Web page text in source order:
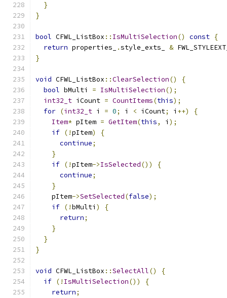
}
}
bool CFWL_ListBox :: IsMultiSelection() const {
return properties_ .style_exts_ &
}
void CFWL_ListBox ::ClearSelection()
{
bool bMulti = IsMultiSelection();
int32_t iCount = CountItems(this);
for (int32_t i = 0; i < iCount; i ++)
{
Item* pItem = GetItem(this, i );
if (!pItem)
{
continue;
}
if (!pItem->IsSelected())
{
continue;
}
    pItem
->SetSelected(false);
if (!bMulti )
{
return;
}
}
}
void CFWL_ListBox ::SelectAll()
{
if (! IsMultiSelection())
{
return;